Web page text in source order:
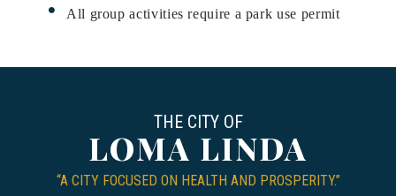
All group activities require a park use permit
THE CITY OF
LOMA LINDA
“A CITY FOCUSED ON HEALTH AND PROSPERITY.”